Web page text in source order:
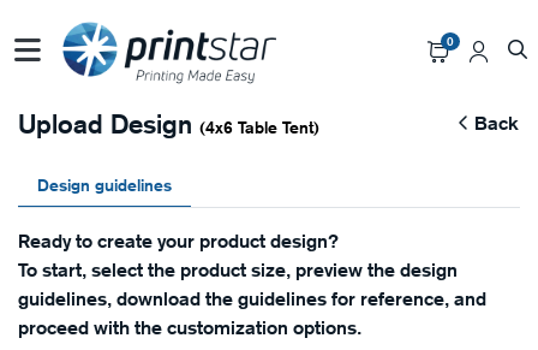
0
Upload Design (4x6 Table Tent) Back
Design guidelines
Ready to create your product design?
To start, select the product size, preview the design
guidelines, download the guidelines for reference, and
proceed with the customization options.